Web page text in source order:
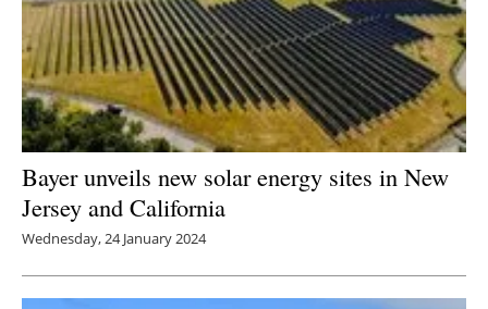
Bayer unveils new solar energy sites in New
Jersey and California
Wednesday, 24 January 2024